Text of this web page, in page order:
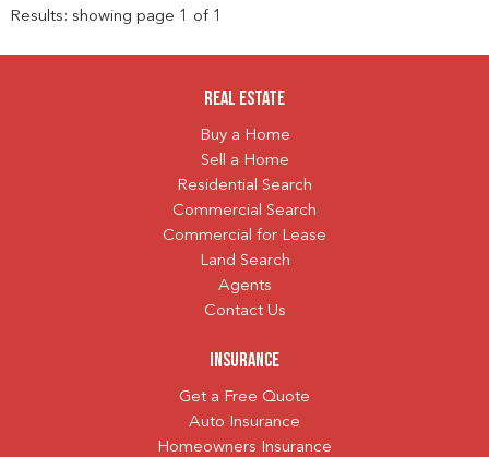
Results: showing page 1 of 1
Real Estate
Buy a Home
Sell a Home
Residential Search
Commercial Search
Commercial for Lease
Land Search
Agents
Contact Us
Insurance
Get a Free Quote
Auto Insurance
Homeowners Insurance